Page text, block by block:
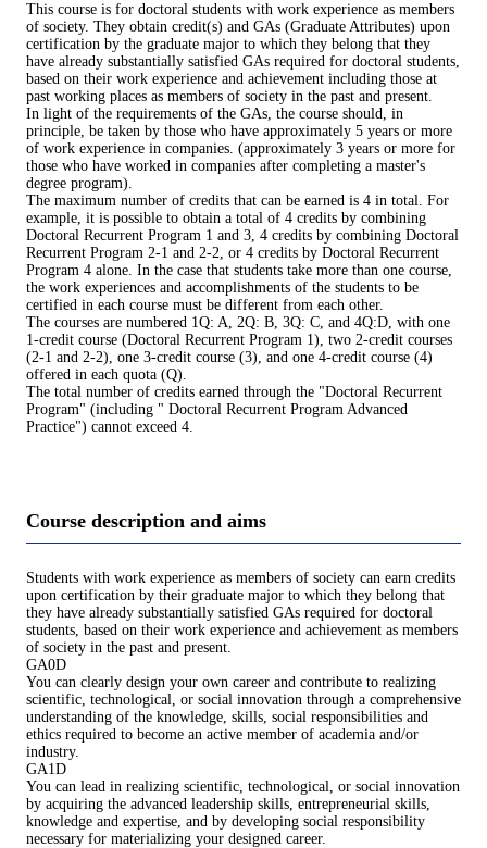
This course is for doctoral students with work experience as members
of society. They obtain credit(s) and GAs (Graduate Attributes) upon
certification by the graduate major to which they belong that they
have already substantially satisfied GAs required for doctoral students,
based on their work experience and achievement including those at
past working places as members of society in the past and present.
In light of the requirements of the GAs, the course should, in
principle, be taken by those who have approximately 5 years or more
of work experience in companies. (approximately 3 years or more for
those who have worked in companies after completing a master's
degree program).
The maximum number of credits that can be earned is 4 in total. For
example, it is possible to obtain a total of 4 credits by combining
Doctoral Recurrent Program 1 and 3, 4 credits by combining Doctoral
Recurrent Program 2-1 and 2-2, or 4 credits by Doctoral Recurrent
Program 4 alone. In the case that students take more than one course,
the work experiences and accomplishments of the students to be
certified in each course must be different from each other.
The courses are numbered 1Q: A, 2Q: B, 3Q: C, and 4Q:D, with one
1-credit course (Doctoral Recurrent Program 1), two 2-credit courses
(2-1 and 2-2), one 3-credit course (3), and one 4-credit course (4)
offered in each quota (Q).
The total number of credits earned through the "Doctoral Recurrent
Program" (including " Doctoral Recurrent Program Advanced
Practice") cannot exceed 4.
Course description and aims
Students with work experience as members of society can earn credits
upon certification by their graduate major to which they belong that
they have already substantially satisfied GAs required for doctoral
students, based on their work experience and achievement as members
of society in the past and present.
GA0D
You can clearly design your own career and contribute to realizing
scientific, technological, or social innovation through a comprehensive
understanding of the knowledge, skills, social responsibilities and
ethics required to become an active member of academia and/or
industry.
GA1D
You can lead in realizing scientific, technological, or social innovation
by acquiring the advanced leadership skills, entrepreneurial skills,
knowledge and expertise, and by developing social responsibility
necessary for materializing your designed career.